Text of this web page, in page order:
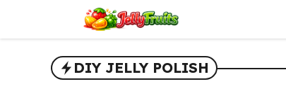
content
DIY JELLY POLISH